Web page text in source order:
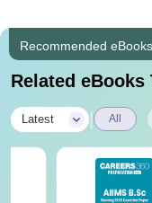
Recommended eBooks
Related
Latest All